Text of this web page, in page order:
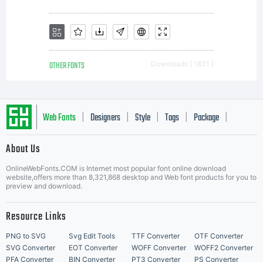
or a multi-
license
agreement
is reached.
OTHER FONTS Downloads [ 1831 ]
Web Fonts Designers Style Tags Package
About Us
OnlineWebFonts.COM is Internet most popular font online download
website,offers more than 8,321,868 desktop and Web font products for you to
preview and download.
Resource Links
PNG to SVG Svg Edit Tools TTF Converter
OTF Converter
SVG Converter
EOT Converter WOFF Converter
WOFF2 Converter
PFA Converter
BIN Converter PT3 Converter PS Converter